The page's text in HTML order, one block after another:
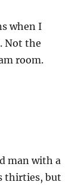
when I
Not the
room.
man with a
thirties, but